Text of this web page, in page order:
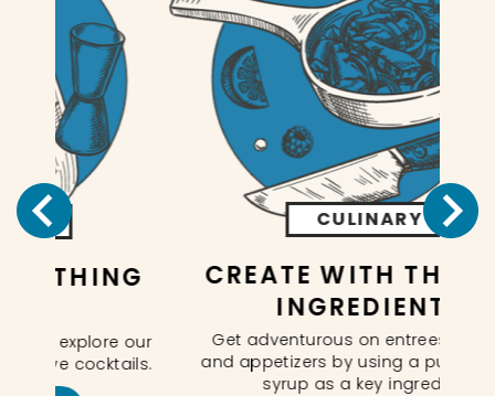
CULINARY
CREATE WITH THE BEST
INGREDIENTS
Get adventurous on entrees, desserts
and appetizers by using a puree infused
syrup as a key ingredient.